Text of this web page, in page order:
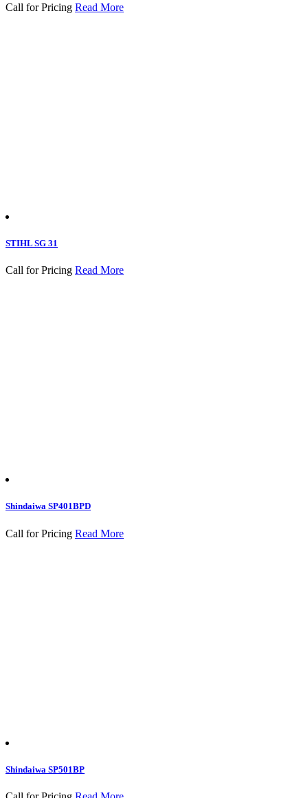
Call for Pricing Read More
STIHL SG 31
Call for Pricing Read More
Shindaiwa SP401BPD
Call for Pricing Read More
Shindaiwa SP501BP